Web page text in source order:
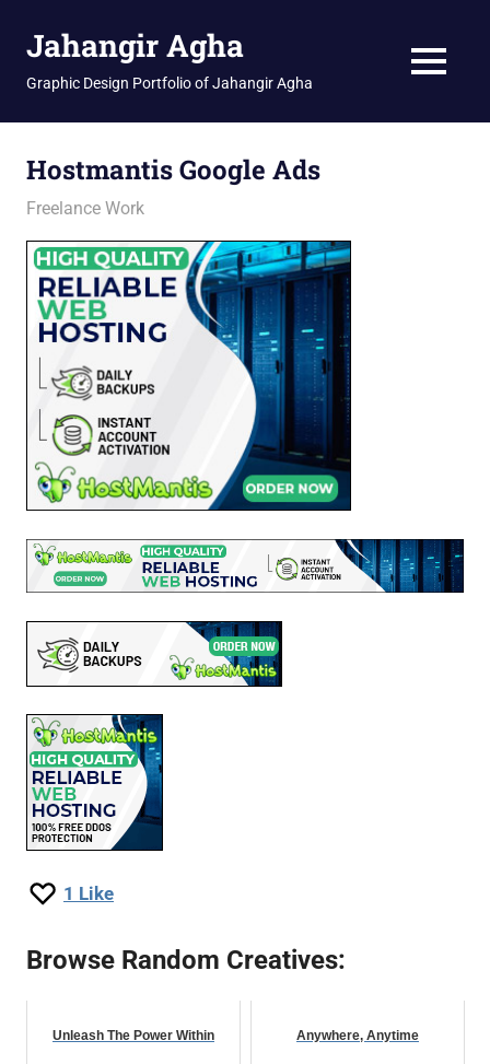
Jahangir Agha
Graphic Design Portfolio of Jahangir Agha MENU
Hostmantis Google Ads
February 25, 2026
jani
Freelance Work
1 Like
Browse Random Creatives:
Unleash The Power Within Anywhere, Anytime